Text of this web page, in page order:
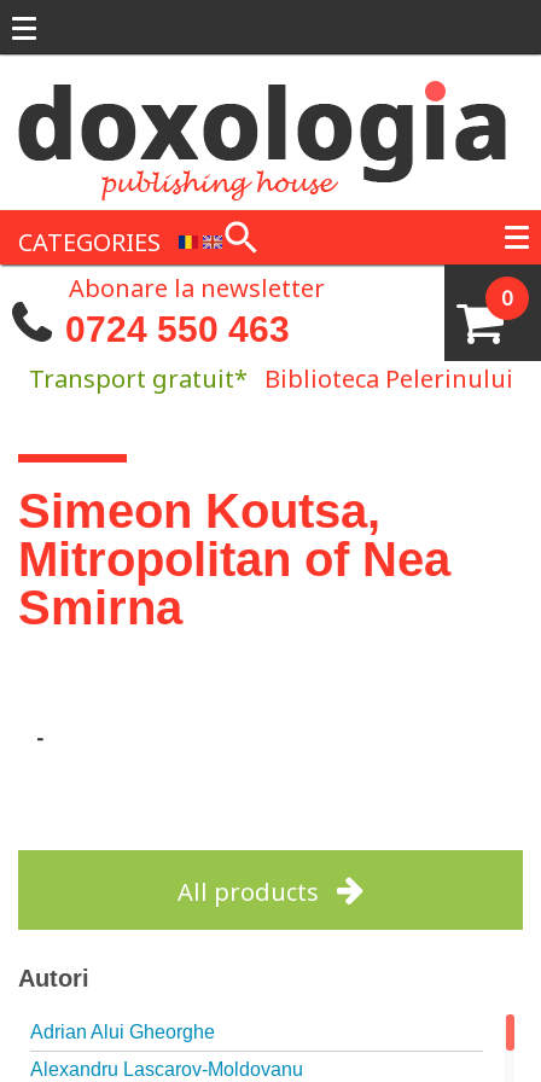
CATEGORIES
0
Abonare la newsletter
0724 550 463
Transport gratuit* Biblioteca Pelerinului
You are here
Simeon Koutsa,
Mitropolitan of Nea
Smirna
-
All products
Autori
Adrian Alui Gheorghe
Alexandru Lascarov-Moldovanu